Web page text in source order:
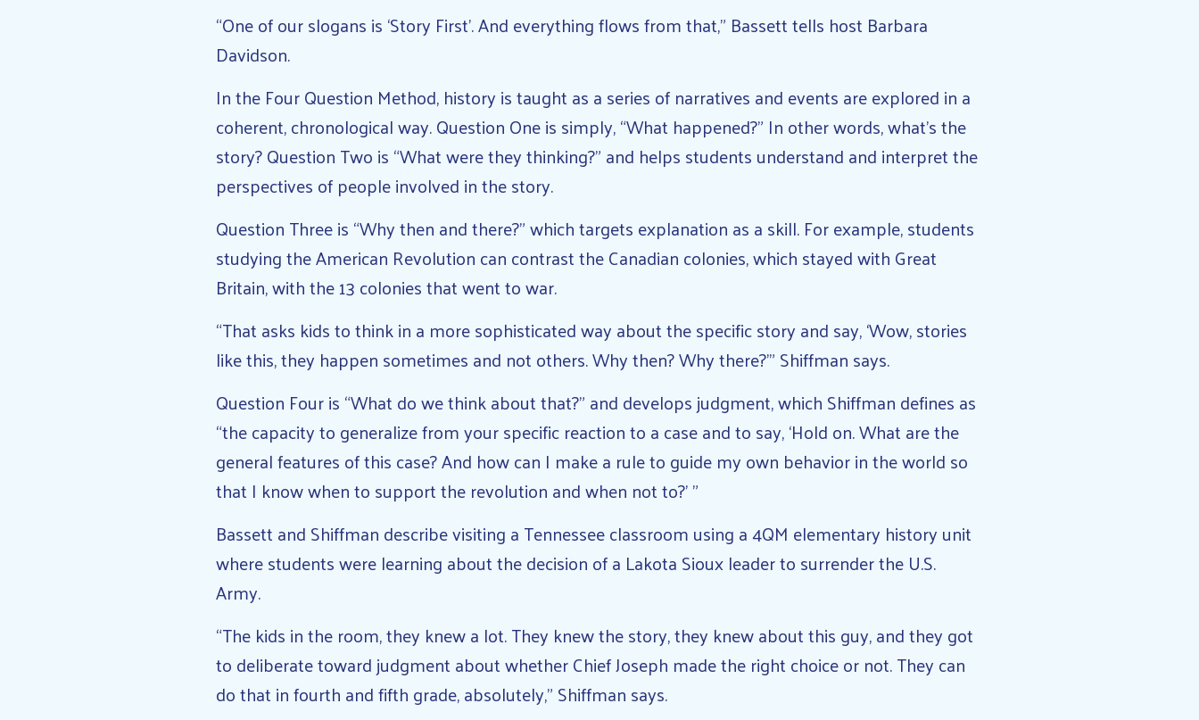
“One of our slogans is ‘Story First’. And everything flows from that,” Bassett tells host Barbara
Davidson.
In the Four Question Method, history is taught as a series of narratives and events are explored in a
coherent, chronological way. Question One is simply, “What happened?” In other words, what’s the
story? Question Two is “What were they thinking?” and helps students understand and interpret the
perspectives of people involved in the story.
Question Three is “Why then and there?” which targets explanation as a skill. For example, students
studying the American Revolution can contrast the Canadian colonies, which stayed with Great
Britain, with the 13 colonies that went to war.
“That asks kids to think in a more sophisticated way about the specific story and say, ‘Wow, stories
like this, they happen sometimes and not others. Why then? Why there?’” Shiffman says.
Question Four is “What do we think about that?” and develops judgment, which Shiffman defines as
“the capacity to generalize from your specific reaction to a case and to say, ‘Hold on. What are the
general features of this case? And how can I make a rule to guide my own behavior in the world so
that I know when to support the revolution and when not to?’ ”
Bassett and Shiffman describe visiting a Tennessee classroom using a 4QM elementary history unit
where students were learning about the decision of a Lakota Sioux leader to surrender the U.S.
Army.
“The kids in the room, they knew a lot. They knew the story, they knew about this guy, and they got
to deliberate toward judgment about whether Chief Joseph made the right choice or not. They can
do that in fourth and fifth grade, absolutely,” Shiffman says.